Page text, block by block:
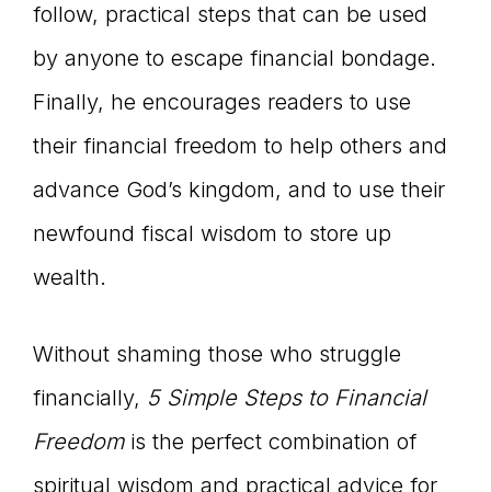
follow, practical steps that can be used
by anyone to escape financial bondage.
Finally, he encourages readers to use
their financial freedom to help others and
advance God’s kingdom, and to use their
newfound fiscal wisdom to store up
wealth.
Without shaming those who struggle
financially, 5 Simple Steps to Financial
Freedomis the perfect combination of
spiritual wisdom and practical advice for